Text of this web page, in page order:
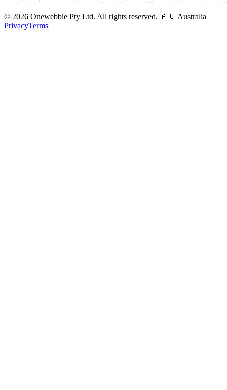
© 2026 Onewebbie Pty Ltd. All rights reserved. 🇦🇺 Australia
PrivacyTerms